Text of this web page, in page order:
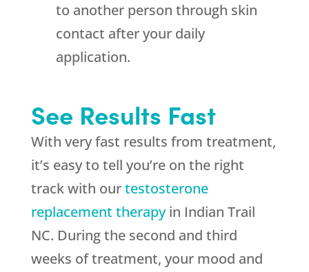
to another person through skin
contact after your daily
application.
See Results Fast
With very fast results from treatment,
it’s easy to tell you’re on the right
track with ourtestosterone
replacement therapyin Indian Trail
NC. During the second and third
weeks of treatment, your mood and